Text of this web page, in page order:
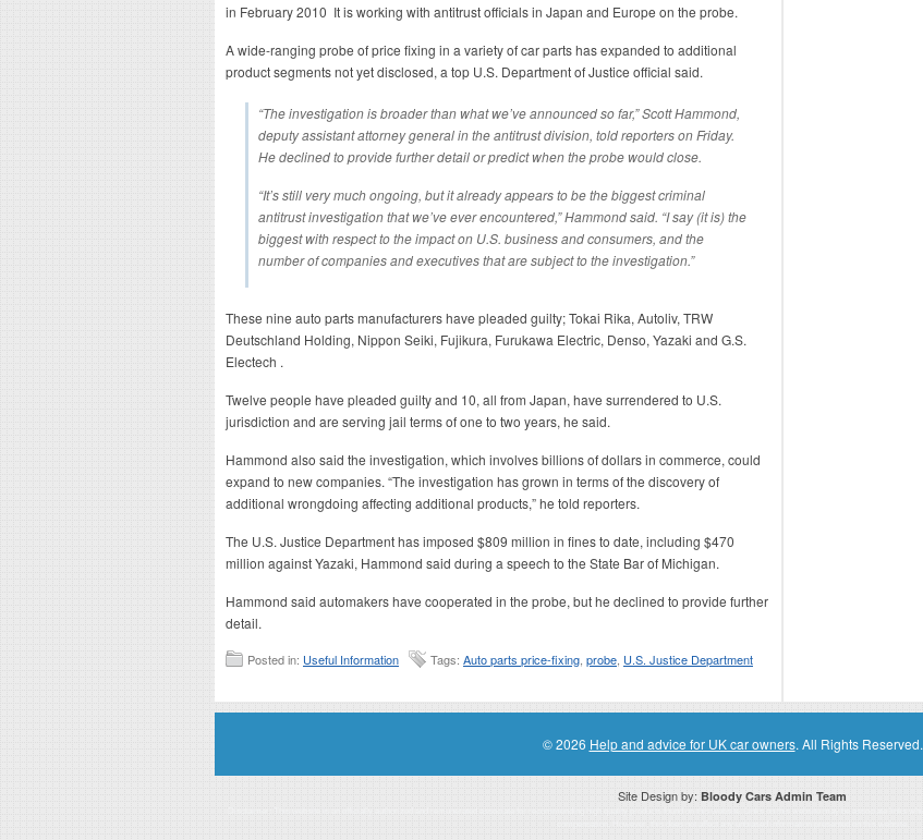
in February 2010 It is working with antitrust officials in Japan and Europe on the probe.
A wide-ranging probe of price fixing in a variety of car parts has expanded to additional
product segments not yet disclosed, a top U.S. Department of Justice official said.
“The investigation is broader than what we’ve announced so far,” Scott Hammond,
deputy assistant attorney general in the antitrust division, told reporters on Friday.
He declined to provide further detail or predict when the probe would close.
“It’s still very much ongoing, but it already appears to be the biggest criminal
antitrust investigation that we’ve ever encountered,” Hammond said. “I say (it is) the
biggest with respect to the impact on U.S. business and consumers, and the
number of companies and executives that are subject to the investigation.”
These nine auto parts manufacturers have pleaded guilty; Tokai Rika, Autoliv, TRW
Deutschland Holding, Nippon Seiki, Fujikura, Furukawa Electric, Denso, Yazaki and G.S.
Electech .
Twelve people have pleaded guilty and 10, all from Japan, have surrendered to U.S.
jurisdiction and are serving jail terms of one to two years, he said.
Hammond also said the investigation, which involves billions of dollars in commerce, could
expand to new companies. “The investigation has grown in terms of the discovery of
additional wrongdoing affecting additional products,” he told reporters.
The U.S. Justice Department has imposed $809 million in fines to date, including $470
million against Yazaki, Hammond said during a speech to the State Bar of Michigan.
Hammond said automakers have cooperated in the probe, but he declined to provide further
detail.
Posted in: Useful Information Tags: Auto parts price-fixing probe U.S. Justice Department
© 2026 Help and advice for UK car owners. All Rights Reserved.
Site Design by: Bloody Cars Admin Team